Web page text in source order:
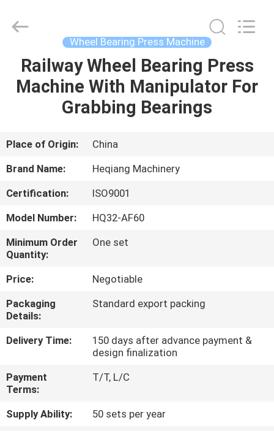
HOME
PRODUCTS
ABOUT
US
FACTORY
TOUR
QUALITY
CONTROL
CONTACT
US
REQUEST
Share
Reserved.
Wheel Bearing Press Machine
Railway Wheel Bearing Press
Machine With Manipulator For
Grabbing Bearings
Place of Origin:
China
Brand Name:
Heqiang Machinery
Certification:
ISO9001
Model Number:
HQ32-AF60
Minimum Order
Quantity:
One set
Price:
Negotiable
Packaging
Details:
Standard export packing
Delivery Time:
150 days after advance payment &
design finalization
Payment
Terms:
T/T, L/C
Supply Ability:
50 sets per year